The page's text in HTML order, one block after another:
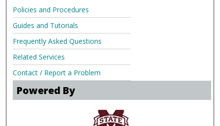
Policies and Procedures
Guides and Tutorials
Frequently Asked Questions
Related Services
Contact / Report a Problem
Powered By